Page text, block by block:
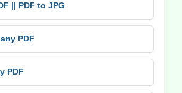
|| PDF to JPG
PDF
PDF